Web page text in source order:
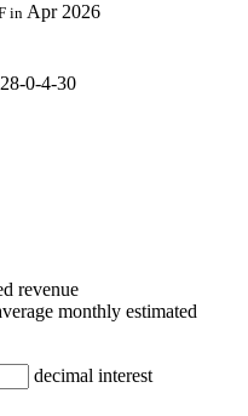
inApr 2026
0-4-30
revenue
monthly estimated
decimal interest